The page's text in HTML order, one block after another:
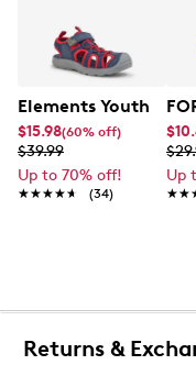
Elements Youth
$15.98(60% off)
$39.99
Up to 70% off!
★★★★★
★★★★★ (34)
Up
Returns &